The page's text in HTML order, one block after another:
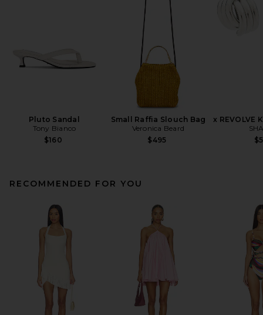
Pluto Sandal
Tony Bianco
$160
Small Raffia Slouch Bag
Veronica Beard
$495
x REVOLVE
RECOMMENDED FOR YOU